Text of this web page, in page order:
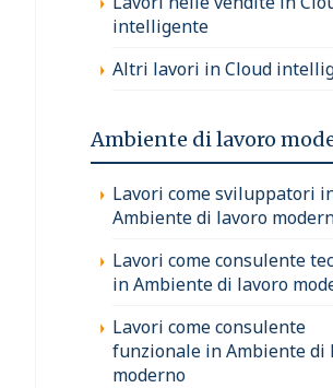
intelligente
Altri lavori in Cloud
Ambiente di lavoro
Lavori come sviluppatori
Ambiente di lavoro
Lavori come consulente
in Ambiente di lavoro
Lavori come consulente
funzionale in Ambiente di
moderno